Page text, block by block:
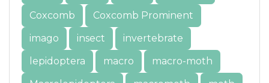
Coxcomb
Coxcomb Prominent
imago
insect
invertebrate
lepidoptera
macro
macro-moth